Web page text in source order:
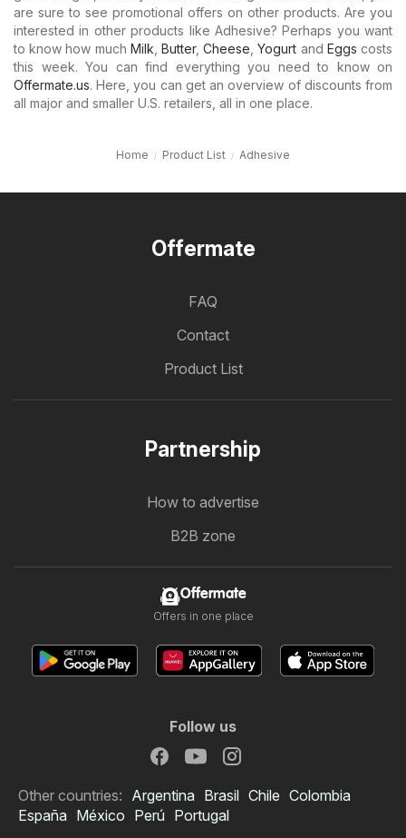
are sure to see promotional offers on other products. Are you
interested in other products like Adhesive? Perhaps you want
to know how much Milk ,Butter,Cheese ,Yogurt and Eggs costs
this week. You can find everything you need to know on
Offermate.us. Here, you can get an overview of discounts from
all major and smaller U.S. retailers, all in one place.
Home Product List Adhesive
Offermate
FAQ
Contact
Product List
Partnership
How to advertise
B2B zone
Offermate
Offers in one place
Follow us
Other countries: Argentina Brasil Chile Colombia
España México Perú Portugal